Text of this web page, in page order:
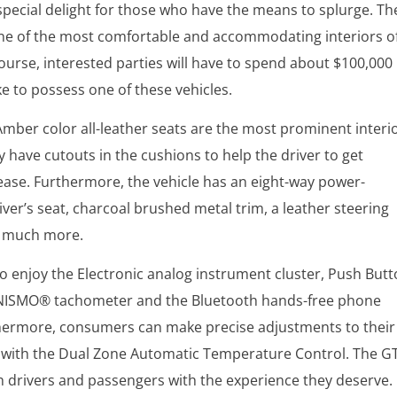
delight for those who have the means to splurge.
of the most comfortable and accommodating interiors
interested parties will have to spend about $100,000
to possess one of these vehicles.
color all-leather seats are the most prominent
have cutouts in the cushions to help the driver to get
Furthermore, the vehicle has an eight-way power-
seat, charcoal brushed metal trim, a leather steering
more.
enjoy the Electronic analog instrument cluster, Push
tachometer and the Bluetooth hands-free phone
consumers can make precise adjustments to their
the Dual Zone Automatic Temperature Control. The
drivers and passengers with the experience they deserve.